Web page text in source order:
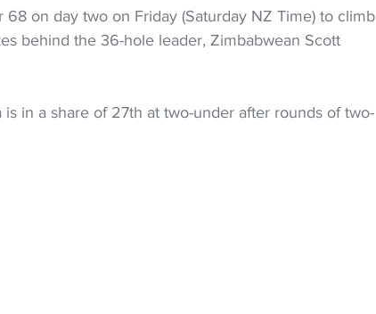
on day two on Friday (Saturday NZ Time) to climb
behind the 36-hole leader, Zimbabwean Scott
in a share of 27th at two-under after rounds of two-